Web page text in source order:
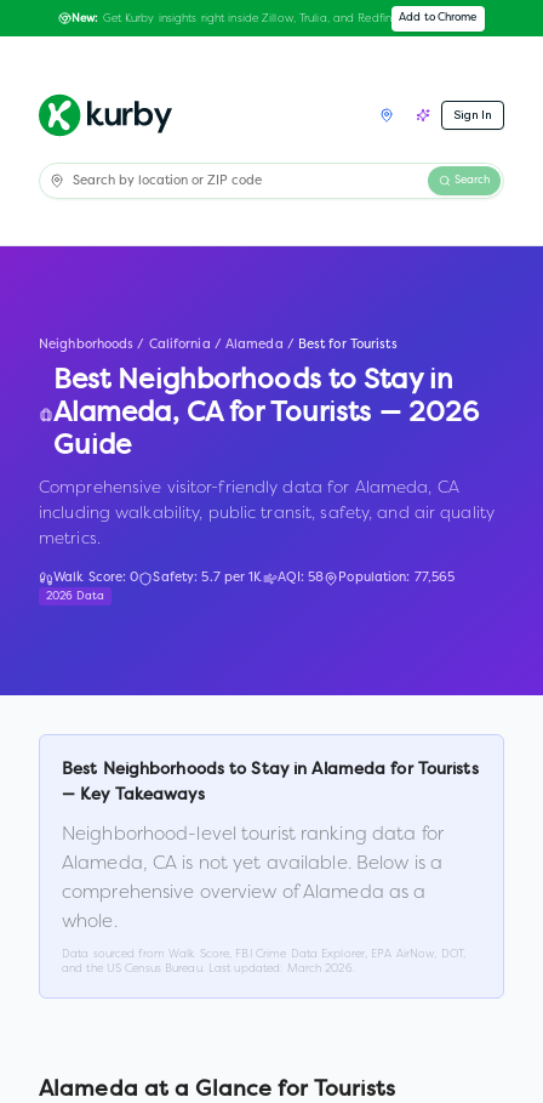
New: Get Kurby insights right inside Zillow, Trulia, and Redfin Add to Chrome
Sign In
Search
Neighborhoods / California / Alameda / Best for Tourists
Best Neighborhoods to Stay in
Alameda, CAfor Tourists — 2026
Guide
Comprehensive visitor-friendly data for Alameda, CA
including walkability, public transit, safety, and air quality
metrics.
Walk Score:0 Safety:5.7per 1K AQI:58 Population: 77,565
2026 Data
Best Neighborhoods to Stay inAlameda for Tourists
— Key Takeaways
Neighborhood-level tourist ranking data for
Alameda,CA is not yet available. Below is a
comprehensive overview ofAlameda as a
whole.
Data sourced from Walk Score, FBI Crime Data Explorer, EPA AirNow, DOT,
and the US Census Bureau. Last updated:
March 2026
Alameda at a Glance for Tourists